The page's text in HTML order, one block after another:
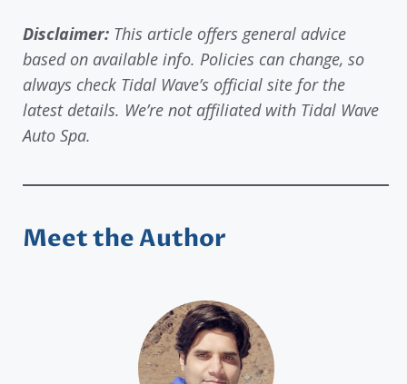
Disclaimer: This article offers general advice
based on available info. Policies can change, so
always check Tidal Wave’s official site for the
latest details. We’re not affiliated with Tidal Wave
Auto Spa.
Meet the Author